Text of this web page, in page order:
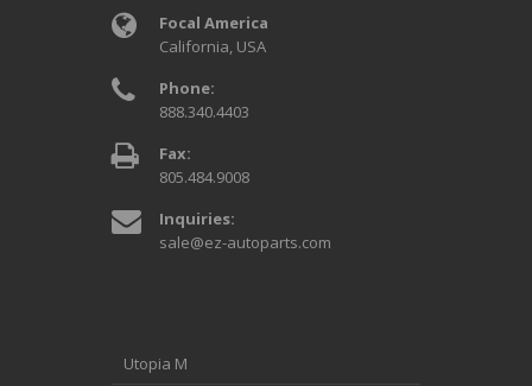
Focal America
California, USA
Phone:
888.340.4403
Fax:
805.484.9008
Inquiries:
sale@ez-autoparts.com
Utopia M